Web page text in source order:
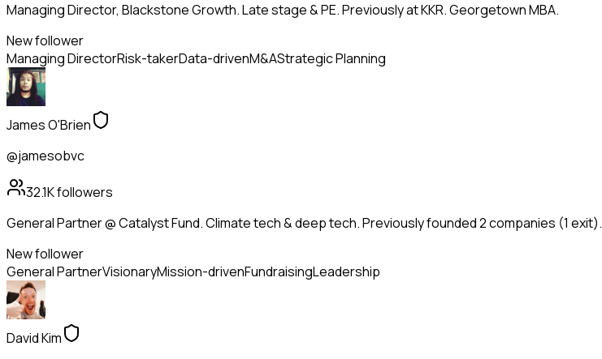
Managing Director, Blackstone Growth. Late stage & PE. Previously at KKR. Georgetown MBA.
New follower
Managing DirectorRisk-takerData-drivenM&AStrategic Planning
James O'Brien
@jamesobvc
32.1Kfollowers
General Partner @ Catalyst Fund. Climate tech & deep tech. Previously founded 2 companies (1 exit).
New follower
General PartnerVisionaryMission-drivenFundraisingLeadership
David Kim